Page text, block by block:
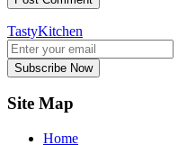
TastyKitchen
Subscribe Now
Site Map
Home